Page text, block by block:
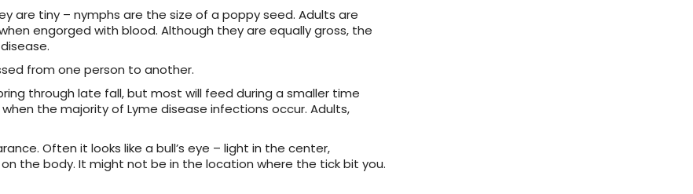
are tiny – nymphs are the size of a poppy seed. Adults are
engorged with blood. Although they are equally gross, the
from one person to another.
through late fall, but most will feed during a smaller time
when the majority of Lyme disease infections occur. Adults,
Often it looks like a bull’s eye – light in the center,
the body. It might not be in the location where the tick bit you.